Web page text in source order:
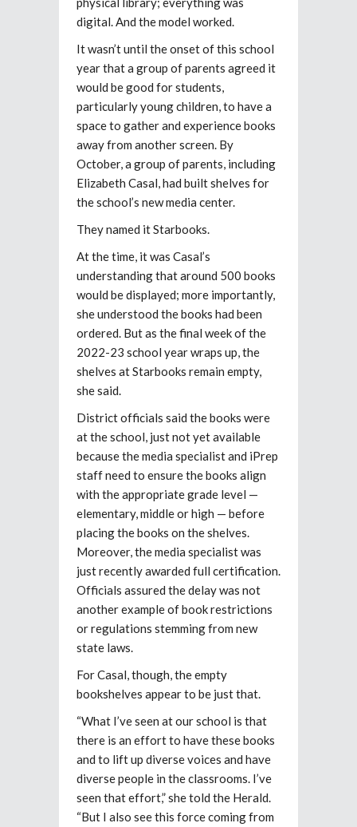
digital. And the model worked.
It wasn’t until the onset of this school
year that a group of parents agreed it
would be good for students,
particularly young children, to have a
space to gather and experience books
away from another screen. By
October, a group of parents, including
Elizabeth Casal, had built shelves for
the school’s new media center.
They named it Starbooks.
At the time, it was Casal’s
understanding that around 500 books
would be displayed; more importantly,
she understood the books had been
ordered. But as the final week of the
2022-23 school year wraps up, the
shelves at Starbooks remain empty,
she said.
District officials said the books were
at the school, just not yet available
because the media specialist and iPrep
staff need to ensure the books align
with the appropriate grade level —
elementary, middle or high — before
placing the books on the shelves.
Moreover, the media specialist was
just recently awarded full certification.
Officials assured the delay was not
another example of book restrictions
or regulations stemming from new
state laws.
For Casal, though, the empty
bookshelves appear to be just that.
“What I’ve seen at our school is that
there is an effort to have these books
and to lift up diverse voices and have
diverse people in the classrooms. I’ve
seen that effort,” she told the Herald.
“But I also see this force coming from